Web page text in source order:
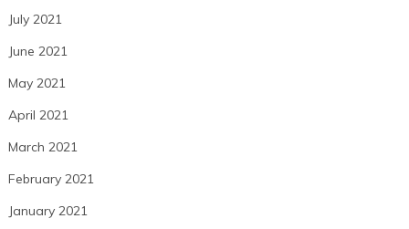
July 2021
June 2021
May 2021
April 2021
March 2021
February 2021
January 2021